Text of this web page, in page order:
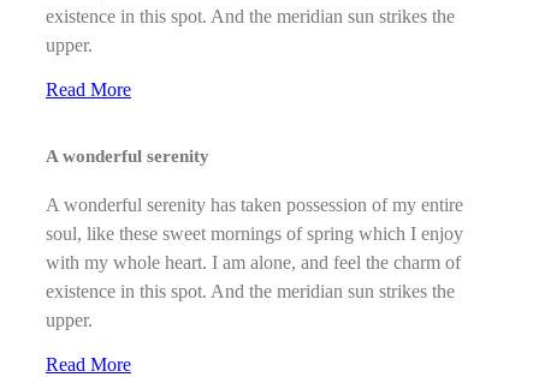
existence in this spot. And the meridian sun strikes the
upper.
Read More
A wonderful serenity
A wonderful serenity has taken possession of my entire
soul, like these sweet mornings of spring which I enjoy
with my whole heart. I am alone, and feel the charm of
existence in this spot. And the meridian sun strikes the
upper.
Read More